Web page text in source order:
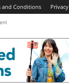
and Conditions Privacy